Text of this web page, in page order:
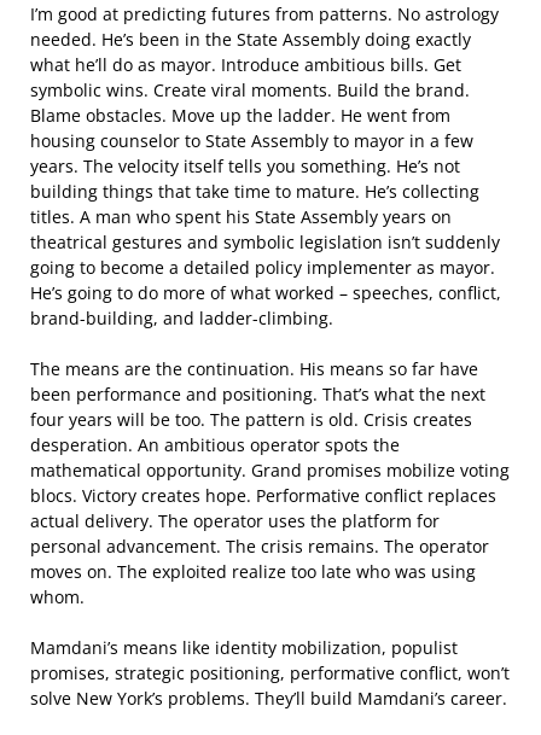
I’m good at predicting futures from patterns. No astrology
needed. He’s been in the State Assembly doing exactly
what he’ll do as mayor. Introduce ambitious bills. Get
symbolic wins. Create viral moments. Build the brand.
Blame obstacles. Move up the ladder. He went from
housing counselor to State Assembly to mayor in a few
years. The velocity itself tells you something. He’s not
building things that take time to mature. He’s collecting
titles. A man who spent his State Assembly years on
theatrical gestures and symbolic legislation isn’t suddenly
going to become a detailed policy implementer as mayor.
He’s going to do more of what worked – speeches, conflict,
brand-building, and ladder-climbing.
The means are the continuation. His means so far have
been performance and positioning. That’s what the next
four years will be too. The pattern is old. Crisis creates
desperation. An ambitious operator spots the
mathematical opportunity. Grand promises mobilize voting
blocs. Victory creates hope. Performative conflict replaces
actual delivery. The operator uses the platform for
personal advancement. The crisis remains. The operator
moves on. The exploited realize too late who was using
whom.
Mamdani’s means like identity mobilization, populist
promises, strategic positioning, performative conflict, won’t
solve New York’s problems. They’ll build Mamdani’s career.